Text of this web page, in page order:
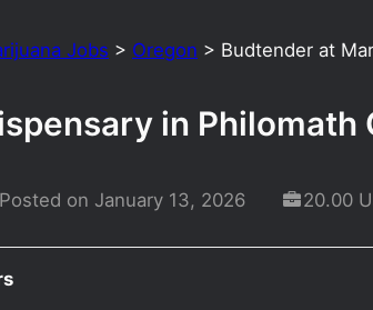
Jobs > Oregon > Budtender at
in Philomath
Posted on January 13, 2026 20.00